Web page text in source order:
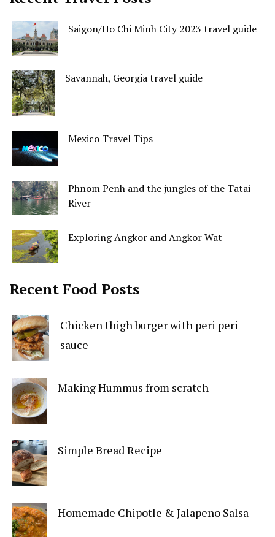
Saigon/Ho Chi Minh City 2023 travel guide
Savannah, Georgia travel guide
Mexico Travel Tips
Phnom Penh and the jungles of the Tatai
River
Exploring Angkor and Angkor Wat
Recent Food Posts
Chicken thigh burger with peri peri
sauce
Making Hummus from scratch
Simple Bread Recipe
Homemade Chipotle & Jalapeno Salsa